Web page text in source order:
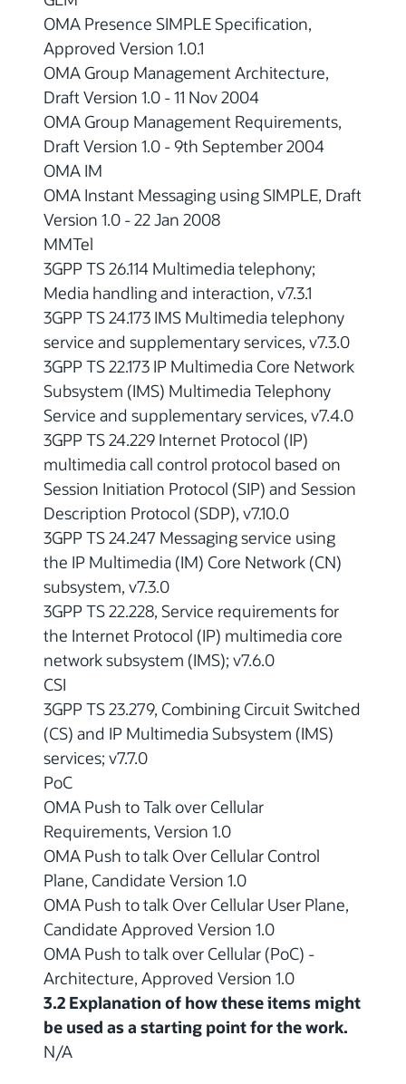
OMA Presence SIMPLE Specification,
Approved Version 1.0.1
OMA Group Management Architecture,
Draft Version 1.0 - 11 Nov 2004
OMA Group Management Requirements,
Draft Version 1.0 - 9th September 2004
OMA IM
OMA Instant Messaging using SIMPLE, Draft
Version 1.0 - 22 Jan 2008
MMTel
3GPP TS 26.114 Multimedia telephony;
Media handling and interaction, v7.3.1
3GPP TS 24.173 IMS Multimedia telephony
service and supplementary services, v7.3.0
3GPP TS 22.173 IP Multimedia Core Network
Subsystem (IMS) Multimedia Telephony
Service and supplementary services, v7.4.0
3GPP TS 24.229 Internet Protocol (IP)
multimedia call control protocol based on
Session Initiation Protocol (SIP) and Session
Description Protocol (SDP), v7.10.0
3GPP TS 24.247 Messaging service using
the IP Multimedia (IM) Core Network (CN)
subsystem, v7.3.0
3GPP TS 22.228, Service requirements for
the Internet Protocol (IP) multimedia core
network subsystem (IMS); v7.6.0
CSI
3GPP TS 23.279, Combining Circuit Switched
(CS) and IP Multimedia Subsystem (IMS)
services; v7.7.0
PoC
OMA Push to Talk over Cellular
Requirements, Version 1.0
OMA Push to talk Over Cellular Control
Plane, Candidate Version 1.0
OMA Push to talk Over Cellular User Plane,
Candidate Approved Version 1.0
OMA Push to talk over Cellular (PoC) -
Architecture, Approved Version 1.0
3.2 Explanation of how these items might
be used as a starting point for the work.
N/A